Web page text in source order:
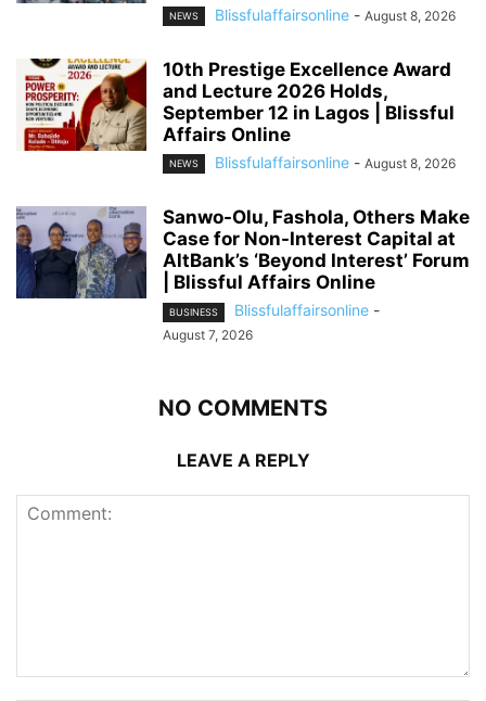
NEWS Blissfulaffairsonline - August 8, 2026
10th Prestige Excellence Award
and Lecture 2026 Holds,
September 12 in Lagos | Blissful
Affairs Online
NEWS Blissfulaffairsonline - August 8, 2026
Sanwo-Olu, Fashola, Others Make
Case for Non-Interest Capital at
AltBank’s ‘Beyond Interest’ Forum
| Blissful Affairs Online
BUSINESS Blissfulaffairsonline -
August 7, 2026
NO COMMENTS
LEAVE A REPLY